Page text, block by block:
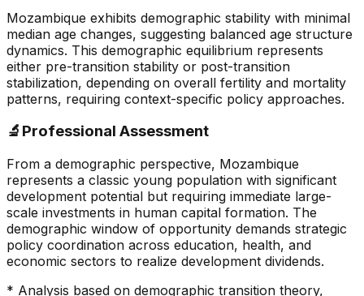
Mozambique exhibits demographic stability with minimal
median age changes, suggesting balanced age structure
dynamics. This demographic equilibrium represents
either pre-transition stability or post-transition
stabilization, depending on overall fertility and mortality
patterns, requiring context-specific policy approaches.
🔬 Professional Assessment
From a demographic perspective, Mozambique
represents a classic young population with significant
development potential but requiring immediate large-
scale investments in human capital formation. The
demographic window of opportunity demands strategic
policy coordination across education, health, and
economic sectors to realize development dividends.
* Analysis based on demographic transition theory,